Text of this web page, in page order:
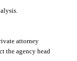
attorney
the agency head